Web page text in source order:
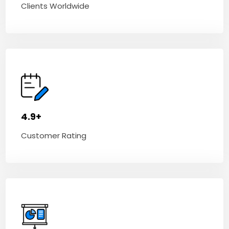
Clients Worldwide
4.9+
Customer Rating